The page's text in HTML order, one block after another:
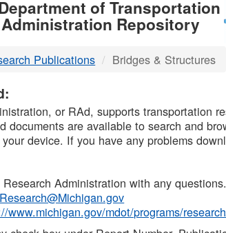
of Transportation
Repository
Publications Bridges & Structures
or RAd, supports transportation
documents are available to search and
device. If you have any problems
Administration with any questions.
www.michigan.gov/mdot/programs/